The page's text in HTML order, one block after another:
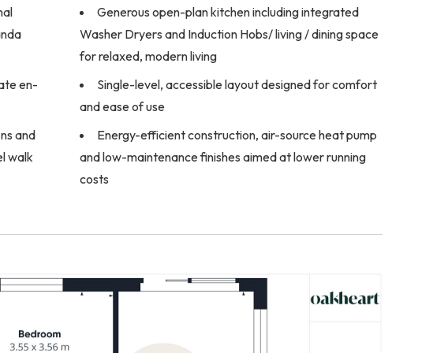
Generous open-plan kitchen including integrated
Washer Dryers and Induction Hobs/ living / dining space
for relaxed, modern living
en-
Single-level, accessible layout designed for comfort
and ease of use
and
walk
Energy-efficient construction, air-source heat pump
and low-maintenance finishes aimed at lower running
costs